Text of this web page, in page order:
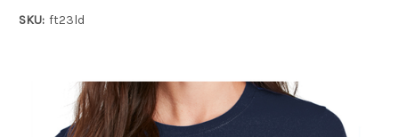
SKU: ft23ld